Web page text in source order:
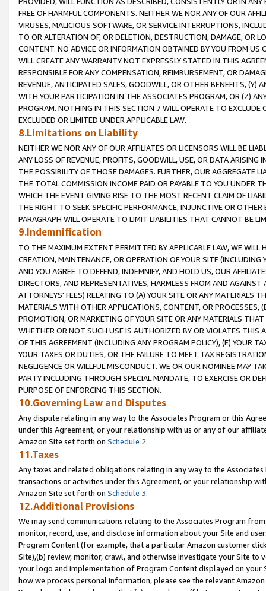
FREE OF HARMFUL COMPONENTS. NEITHER WE NOR ANY OF OUR
VIRUSES, MALICIOUS SOFTWARE, OR SERVICE INTERRUPTIONS,
TO OR ALTERATION OF, OR DELETION, DESTRUCTION, DAMAGE, OR
CONTENT. NO ADVICE OR INFORMATION OBTAINED BY YOU FROM
WILL CREATE ANY WARRANTY NOT EXPRESSLY STATED IN THIS
RESPONSIBLE FOR ANY COMPENSATION, REIMBURSEMENT, OR
REVENUE, ANTICIPATED SALES, GOODWILL, OR OTHER BENEFITS,
WITH YOUR PARTICIPATION IN THE ASSOCIATES PROGRAM, OR (Z)
PROGRAM. NOTHING IN THIS SECTION 7 WILL OPERATE TO
EXCLUDED OR LIMITED UNDER APPLICABLE LAW.
8.Limitations on Liability
NEITHER WE NOR ANY OF OUR AFFILIATES OR LICENSORS WILL BE
ANY LOSS OF REVENUE, PROFITS, GOODWILL, USE, OR DATA ARISING
THE POSSIBILITY OF THOSE DAMAGES. FURTHER, OUR AGGREGATE
THE TOTAL COMMISSION INCOME PAID OR PAYABLE TO YOU UNDER
WHICH THE EVENT GIVING RISE TO THE MOST RECENT CLAIM OF
THE RIGHT TO SEEK SPECIFIC PERFORMANCE, INJUNCTIVE OR
PARAGRAPH WILL OPERATE TO LIMIT LIABILITIES THAT CANNOT BE
9.Indemnification
TO THE MAXIMUM EXTENT PERMITTED BY APPLICABLE LAW, WE WILL
CREATION, MAINTENANCE, OR OPERATION OF YOUR SITE (INCLUDING
AND YOU AGREE TO DEFEND, INDEMNIFY, AND HOLD US, OUR
DIRECTORS, AND REPRESENTATIVES, HARMLESS FROM AND
ATTORNEYS' FEES) RELATING TO (A) YOUR SITE OR ANY MATERIALS
MATERIALS WITH OTHER APPLICATIONS, CONTENT, OR PROCESSES,
PROMOTION, OR MARKETING OF YOUR SITE OR ANY MATERIALS
WHETHER OR NOT SUCH USE IS AUTHORIZED BY OR VIOLATES THIS
OF THIS AGREEMENT (INCLUDING ANY PROGRAM POLICY), (E) YOUR
YOUR TAXES OR DUTIES, OR THE FAILURE TO MEET TAX
NEGLIGENCE OR WILLFUL MISCONDUCT. WE OR OUR NOMINEE MAY
PARTY INCLUDING THROUGH SPECIAL MANDATE, TO EXERCISE OR
PURPOSE OF ENFORCING THIS SECTION.
10.Governing Law and Disputes
Any dispute relating in any way to the Associates Program or this
under this Agreement, or your relationship with us or any of our
Amazon Site set forth on Schedule 2.
11.Taxes
Any taxes and related obligations relating in any way to the
transactions or activities under this Agreement, or your relationship
Amazon Site set forth on Schedule 3.
12.Additional Provisions
We may send communications relating to the Associates Program
monitor, record, use, and disclose information about your Site and
Program Content (for example, that a particular Amazon customer
Site),(b) review, monitor, crawl, and otherwise investigate your Site
your logo and implementation of Program Content displayed on
how we process personal information, please see the relevant